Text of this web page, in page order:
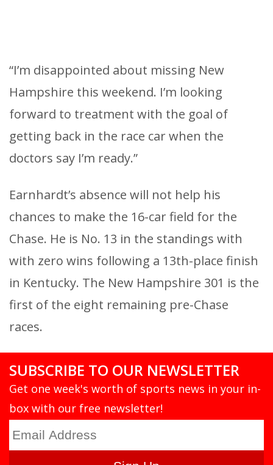
“I’m disappointed about missing New
Hampshire this weekend. I’m looking
forward to treatment with the goal of
getting back in the race car when the
doctors say I’m ready.”
Earnhardt’s absence will not help his
chances to make the 16-car field for the
Chase. He is No. 13 in the standings with
with zero wins following a 13th-place finish
in Kentucky. The New Hampshire 301 is the
first of the eight remaining pre-Chase
races.
SUBSCRIBE TO OUR NEWSLETTER
Get one week's worth of sports news in your in-
box with our free newsletter!